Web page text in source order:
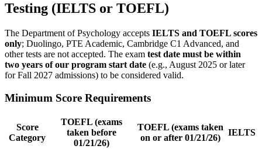
Testing (IELTS or TOEFL)
The Department of Psychology accepts IELTS and TOEFL scores
only; Duolingo, PTE Academic, Cambridge C1 Advanced, and
other tests are not accepted. The exam test date must be within
two years of our program start date (e.g., August 2025 or later
for Fall 2027 admissions) to be considered valid.
Minimum Score Requirements
Score
Category
TOEFL (exams
taken before
01/21/26)
TOEFL (exams taken
on or after 01/21/26)
IELTS